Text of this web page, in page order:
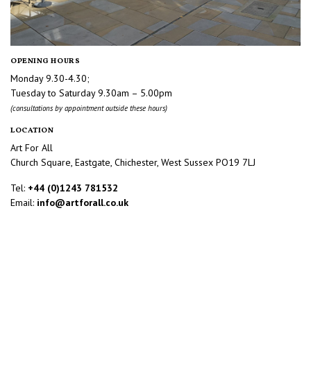
OPENING HOURS
Monday 9.30-4.30;
Tuesday to Saturday 9.30am – 5.00pm
(consultations by appointment outside these hours)
LOCATION
Art For All
Church Square, Eastgate, Chichester, West Sussex PO19 7LJ
Tel: +44 (0)1243 781532
Email: info@artforall.co.uk